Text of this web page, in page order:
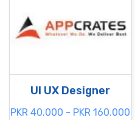
UI UX Designer
PKR 40.000 - PKR 160.000